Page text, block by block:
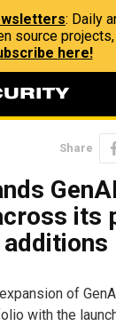
: Daily
source
here!
Share
GenAI
its
of
with the